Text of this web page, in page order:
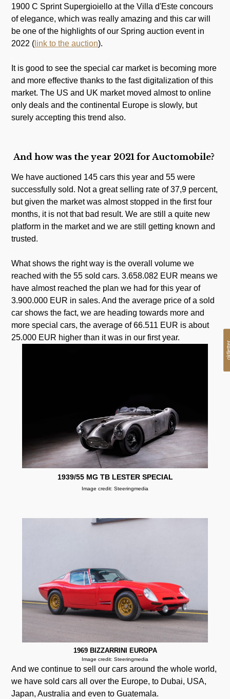
1900 C Sprint Supergioiello at the Villa d'Este concours
of elegance, which was really amazing and this car will
be one of the highlights of our Spring auction event in
2022 ( link to the auction).
It is good to see the special car market is becoming more
and more effective thanks to the fast digitalization of this
market. The US and UK market moved almost to online
only deals and the continental Europe is slowly, but
surely accepting this trend also.
And how was the year 2021 for Auctomobile?
We have auctioned 145 cars this year and 55 were
successfully sold. Not a great selling rate of 37,9 percent,
but given the market was almost stopped in the first four
months, it is not that bad result. We are still a quite new
platform in the market and we are still getting known and
trusted.
What shows the right way is the overall volume we
reached with the 55 sold cars. 3.658.082 EUR means we
have almost reached the plan we had for this year of
3.900.000 EUR in sales. And the average price of a sold
car shows the fact, we are heading towards more and
more special cars, the average of 66.511 EUR is about
25.000 EUR higher than it was in our first year.
1939/55 MG TB LESTER SPECIAL
Image credit: Steeringmedia
1969 BIZZARRINI EUROPA
Image credit: Steeringmedia
And we continue to sell our cars around the whole world,
we have sold cars all over the Europe, to Dubai, USA,
Japan, Australia and even to Guatemala.